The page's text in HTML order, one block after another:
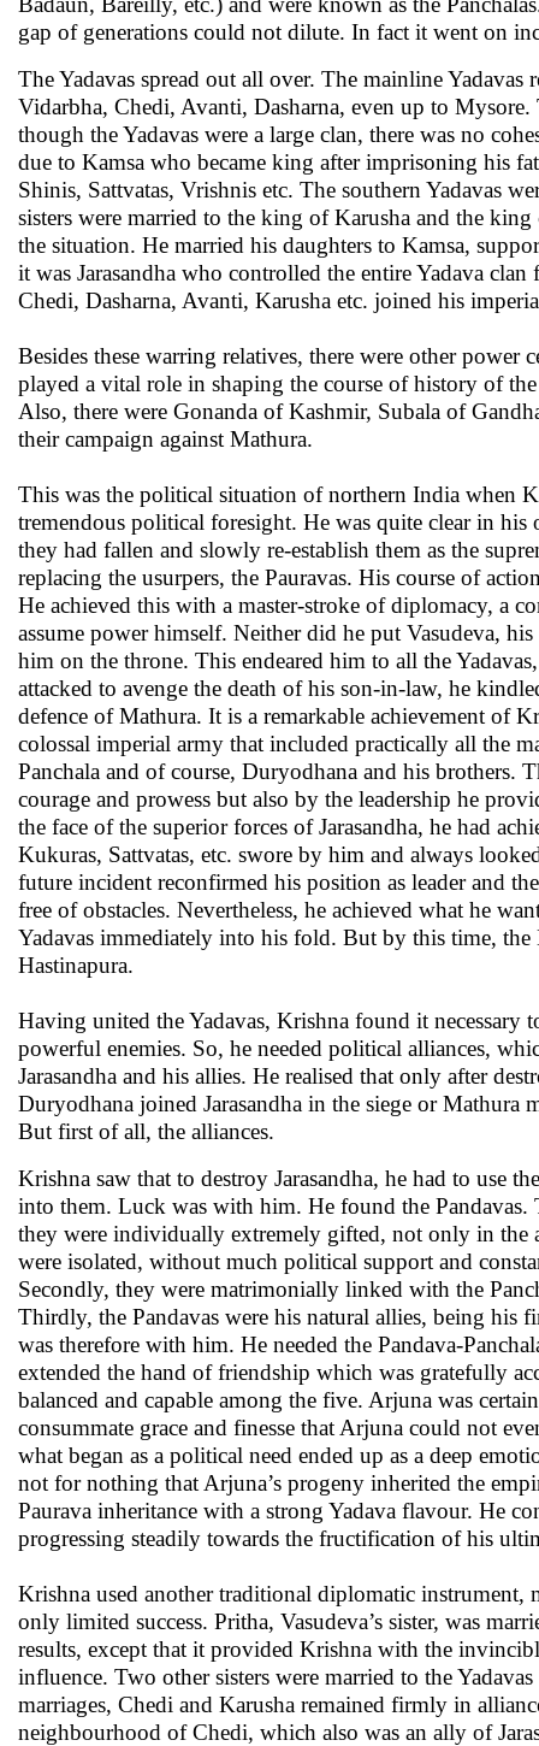
gap of generations could not dilute. In fact it went on
The Yadavas spread out all over. The mainline
Vidarbha, Chedi, Avanti, Dasharna, even up to
though the Yadavas were a large clan, there was no
due to Kamsa who became king after imprisoning his
Shinis, Sattvatas, Vrishnis etc. The southern Yadavas
sisters were married to the king of Karusha and the
the situation. He married his daughters to Kamsa,
it was Jarasandha who controlled the entire Yadava
Chedi, Dasharna, Avanti, Karusha etc. joined his
Besides these warring relatives, there were other
played a vital role in shaping the course of history of
Also, there were Gonanda of Kashmir, Subala of
their campaign against Mathura.
This was the political situation of northern India when
tremendous political foresight. He was quite clear in
they had fallen and slowly re-establish them as the
replacing the usurpers, the Pauravas. His course of
He achieved this with a master-stroke of diplomacy, a
assume power himself. Neither did he put Vasudeva,
him on the throne. This endeared him to all the
attacked to avenge the death of his son-in-law, he
defence of Mathura. It is a remarkable achievement of
colossal imperial army that included practically all the
Panchala and of course, Duryodhana and his brothers.
courage and prowess but also by the leadership he
the face of the superior forces of Jarasandha, he had
Kukuras, Sattvatas, etc. swore by him and always
future incident reconfirmed his position as leader and
free of obstacles. Nevertheless, he achieved what he
Yadavas immediately into his fold. But by this time, the
Hastinapura.
Having united the Yadavas, Krishna found it
powerful enemies. So, he needed political alliances,
Jarasandha and his allies. He realised that only after
Duryodhana joined Jarasandha in the siege or
But first of all, the alliances.
Krishna saw that to destroy Jarasandha, he had to use
into them. Luck was with him. He found the Pandavas.
they were individually extremely gifted, not only in the
were isolated, without much political support and
Secondly, they were matrimonially linked with the
Thirdly, the Pandavas were his natural allies, being his
was therefore with him. He needed the Pandava-
extended the hand of friendship which was gratefully
balanced and capable among the five. Arjuna was
consummate grace and finesse that Arjuna could not
what began as a political need ended up as a deep
not for nothing that Arjuna’s progeny inherited the
Paurava inheritance with a strong Yadava flavour. He
progressing steadily towards the fructification of his
Krishna used another traditional diplomatic
only limited success. Pritha, Vasudeva’s sister, was
results, except that it provided Krishna with the
influence. Two other sisters were married to the
marriages, Chedi and Karusha remained firmly in
neighbourhood of Chedi, which also was an ally of